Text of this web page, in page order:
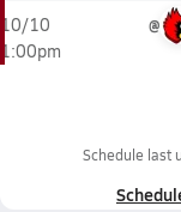
10/10
1:00pm
@
Schedule last